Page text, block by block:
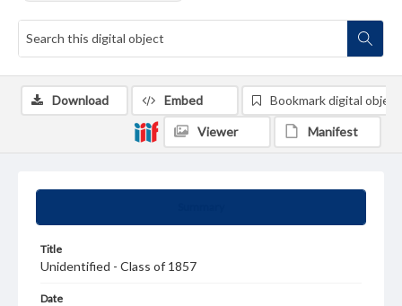
Title
Unidentified - Class of 1857
Date
Download Embed Bookmark digital object
Viewer Manifest